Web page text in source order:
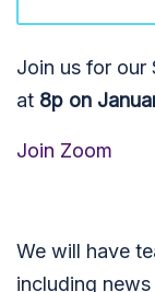
Join us for our
at 8p on
Join Zoom
We will have
including